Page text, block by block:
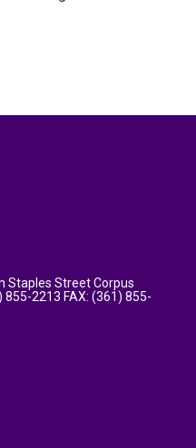
Staples Street Corpus
855-2213 FAX: (361) 855-